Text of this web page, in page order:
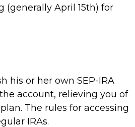
(generally April 15th) for
his or her own SEP-IRA
account, relieving you of
The rules for accessing
IRAs.